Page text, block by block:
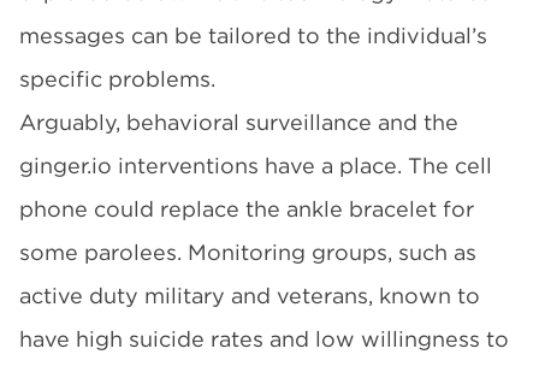
messages can be tailored to the individual’s
specific problems.
Arguably, behavioral surveillance and the
ginger.io interventions have a place. The cell
phone could replace the ankle bracelet for
some parolees. Monitoring groups, such as
active duty military and veterans, known to
have high suicide rates and low willingness to